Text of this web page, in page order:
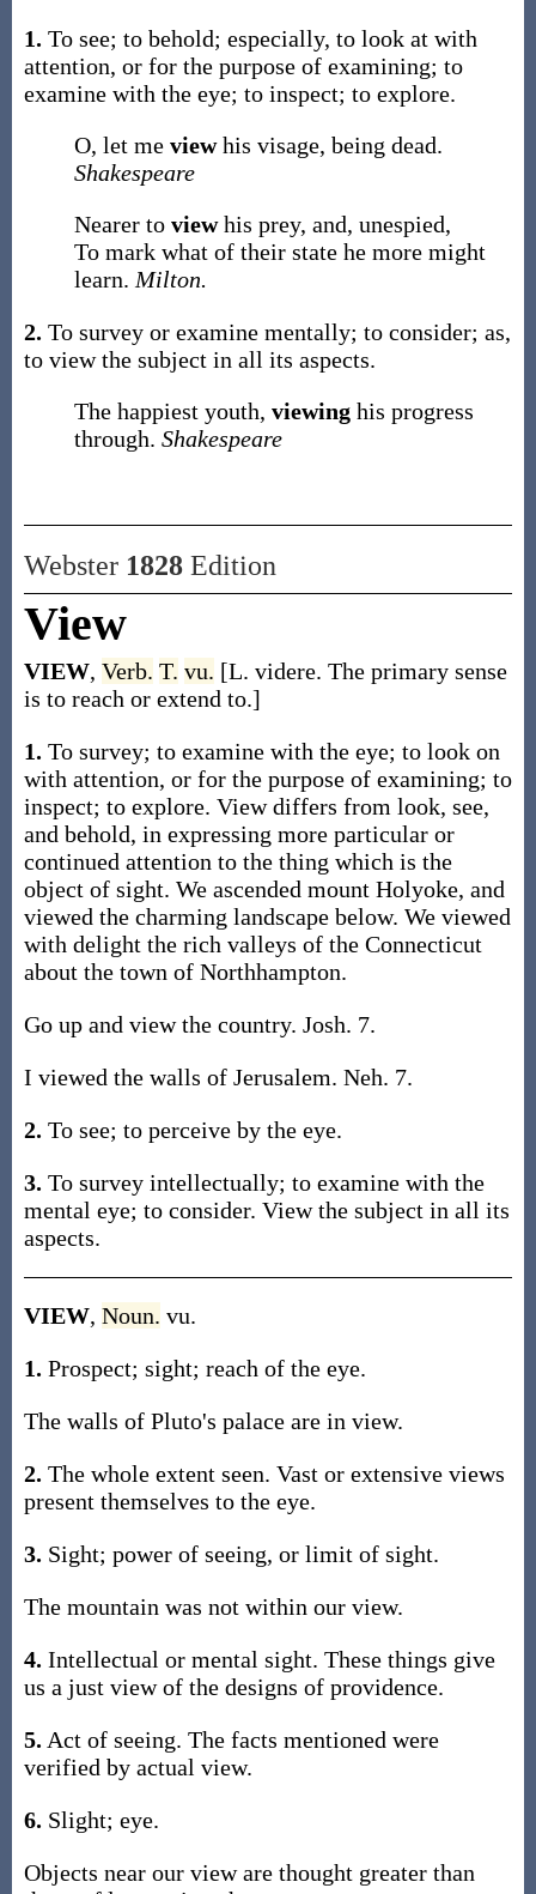
1. To see; to behold; especially, to look at with
attention, or for the purpose of examining; to
examine with the eye; to inspect; to explore.
O, let me viewhis visage, being dead.
Shakespeare
Nearer to viewhis prey, and, unespied,
To mark what of their state he more might
learn. Milton.
2. To survey or examine mentally; to consider; as,
to viewthe subject in all its aspects.
The happiest youth, viewing his progress
through. Shakespeare
Webster 1828Edition
View
VIEW, Verb. T. vu. [L. videre. The primary sense
is to reach or extend to.]
1. To survey; to examine with the eye; to look on
with attention, or for the purpose of examining; to
inspect; to explore. View differs from look, see,
and behold, in expressing more particular or
continued attention to the thing which is the
object of sight. We ascended mount Holyoke, and
viewed the charming landscape below. We viewed
with delight the rich valleys of the Connecticut
about the town of Northhampton.
Go up and view the country. Josh. 7.
I viewed the walls of Jerusalem. Neh. 7.
2. To see; to perceive by the eye.
3. To survey intellectually; to examine with the
mental eye; to consider. View the subject in all its
aspects.
VIEW, Noun. vu.
1. Prospect; sight; reach of the eye.
The walls of Pluto's palace are in view.
2. The whole extent seen. Vast or extensive views
present themselves to the eye.
3. Sight; power of seeing, or limit of sight.
The mountain was not within our view.
4. Intellectual or mental sight. These things give
us a just view of the designs of providence.
5. Act of seeing. The facts mentioned were
verified by actual view.
6. Slight; eye.
Objects near our view are thought greater than